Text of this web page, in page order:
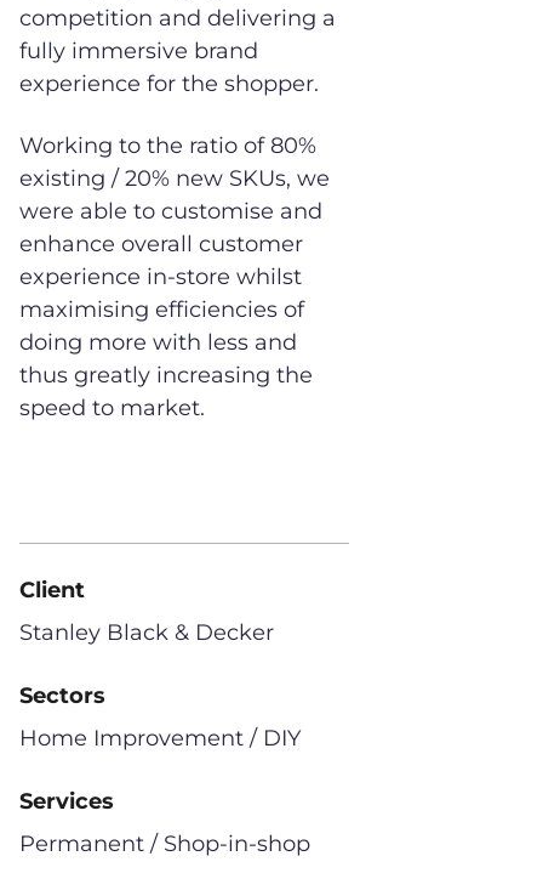
competition and delivering a
fully immersive brand
experience for the shopper.
Working to the ratio of 80%
existing / 20% new SKUs, we
were able to customise and
enhance overall customer
experience in-store whilst
maximising efficiencies of
doing more with less and
thus greatly increasing the
speed to market.
Client
Stanley Black & Decker
Sectors
Home Improvement / DIY
Services
Permanent / Shop-in-shop